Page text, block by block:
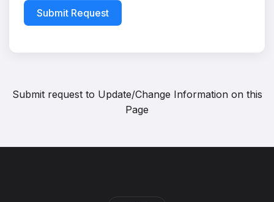
Submit Request
Submit request to Update/Change Information on this
Page